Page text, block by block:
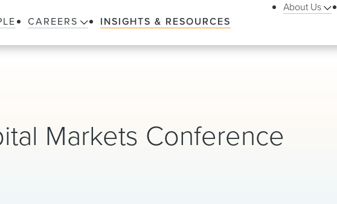
CAREERS INSIGHTS & RESOURCES
About Us
Markets Conference